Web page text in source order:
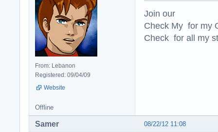
From: Lebanon
Registered: 09/04/09
Website
Join our
Check My for my
Check for all my
Offline
08/22/12 11:08
Samer